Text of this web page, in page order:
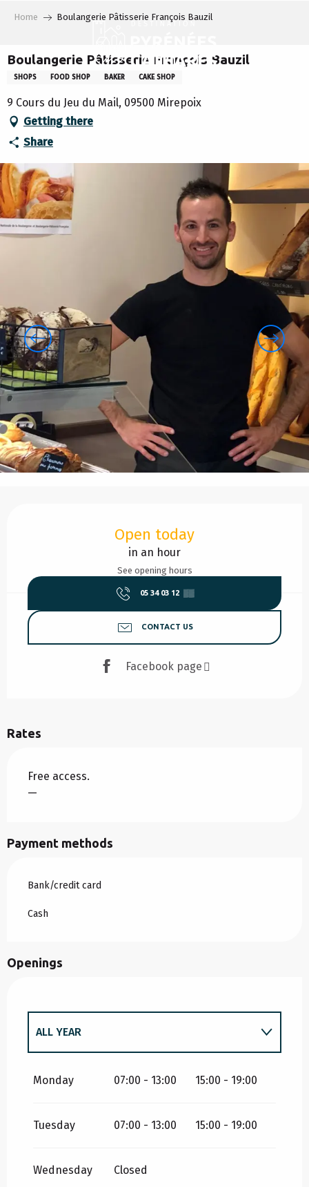
principal
Home Boulangerie Pâtisserie François Bauzil
Boulangerie Pâtisserie François Bauzil
SHOPS FOOD SHOP BAKER CAKE SHOP
9 Cours du Jeu du Mail, 09500 Mirepoix
Getting there
Share
Open today
in an hour
See opening hours
05 34 03 12 ▒▒
CONTACT US
Facebook page
Rates
Free access.
—
Payment methods
Bank/credit card
Cash
Openings
ALL YEAR
ALL YEAR 2027
ALL YEAR 2028
Monday 07:00 - 13:00 15:00 - 19:00
Tuesday 07:00 - 13:00 15:00 - 19:00
Wednesday Closed